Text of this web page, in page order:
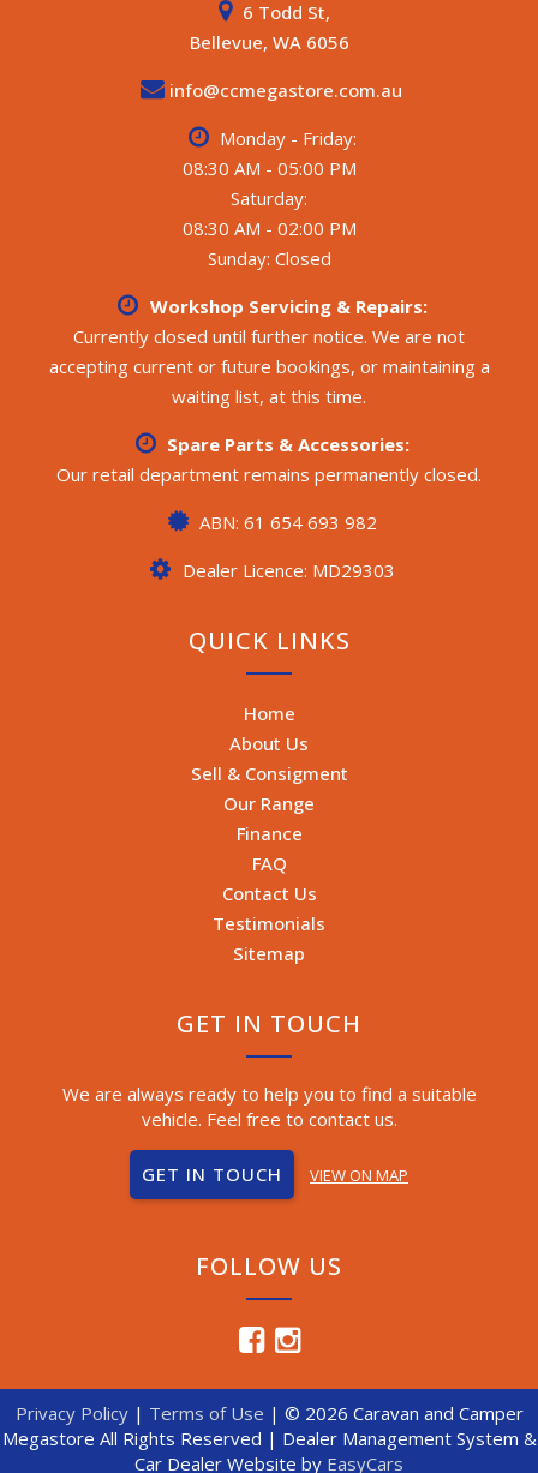
6 Todd St,
Bellevue, WA 6056
info@ccmegastore.com.au
Monday - Friday:
08:30 AM - 05:00 PM
Saturday:
08:30 AM - 02:00 PM
Sunday: Closed
Workshop Servicing & Repairs:
Currently closed until further notice. We are not
accepting current or future bookings, or maintaining a
waiting list, at this time.
Spare Parts & Accessories:
Our retail department remains permanently closed.
ABN: 61 654 693 982
Dealer Licence: MD29303
QUICK LINKS
Home
About Us
Sell & Consigment
Our Range
Finance
FAQ
Contact Us
Testimonials
Sitemap
GET IN TOUCH
We are always ready to help you to find a suitable
vehicle. Feel free to contact us.
GET IN TOUCH VIEW ON MAP
FOLLOW US
Privacy Policy | Terms of Use | © 2026 Caravan and Camper
Megastore All Rights Reserved | Dealer Management System &
Car Dealer Website by EasyCars